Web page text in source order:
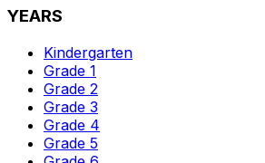
YEARS
Kindergarten
Grade 1
Grade 2
Grade 3
Grade 4
Grade 5